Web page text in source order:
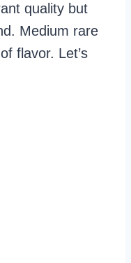
quality but
Medium rare
flavor. Let’s